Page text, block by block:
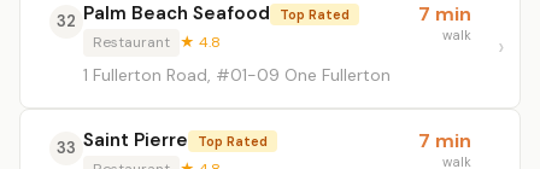
32 Palm Beach Seafood Top Rated
Restaurant ★ 4.8
1 Fullerton Road, #01-09 One Fullerton
7 min
walk
33 Saint Pierre Top Rated 7 min
walk